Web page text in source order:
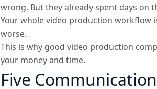
wrong. But they already spent days on
Your whole video production workflow
worse.
This is why good video production
your money and time.
Five